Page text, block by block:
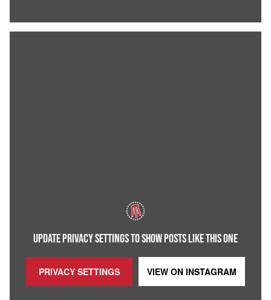
UPDATE PRIVACY SETTINGS TO SHOW POSTS LIKE THIS ONE
PRIVACY SETTINGS VIEW ON INSTAGRAM